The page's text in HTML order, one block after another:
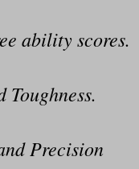
ability scores.
Toughness.
Precision